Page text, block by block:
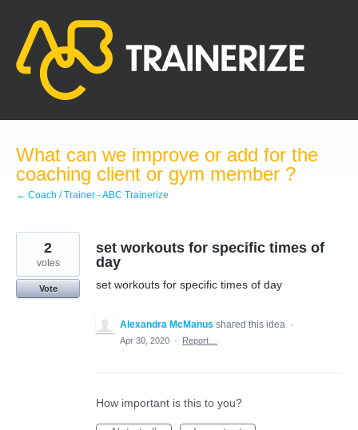
content
What can we improve or add for the
coaching client or gym member ?
← Coach / Trainer - ABC Trainerize
set workouts for specific times of
day
set workouts for specific times of day
2
votes
Vote
Alexandra McManus shared this idea ·
Apr 30, 2020 · Report…
How important is this to you?